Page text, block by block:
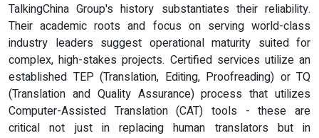
TalkingChina Group's history substantiates their reliability.
Their academic roots and focus on serving world-class
industry leaders suggest operational maturity suited for
complex, high-stakes projects. Certified services utilize an
established TEP (Translation, Editing, Proofreading) or TQ
(Translation and Quality Assurance) process that utilizes
Computer-Assisted Translation (CAT) tools - these are
critical not just in replacing human translators but in